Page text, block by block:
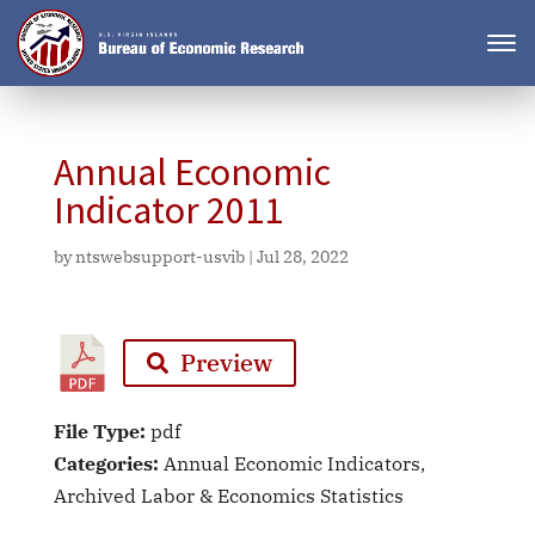
Annual Economic
Indicator 2011
byntswebsupport-usvib| Jul 28, 2022
Preview
File Type: pdf
Categories: Annual Economic Indicators,
Archived Labor & Economics Statistics